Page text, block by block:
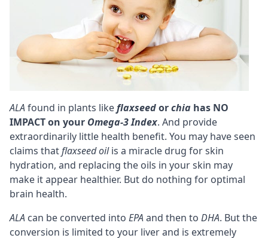
ALAfound in plants likeflaxseedorchia has NO
IMPACT on your Omega-3 Index. And provide
extraordinarily little health benefit. You may have seen
claims thatflaxseed oilis a miracle drug for skin
hydration, and replacing the oils in your skin may
make it appear healthier. But do nothing for optimal
brain health.
ALA can be converted into EPAand then to DHA. But the
conversion is limited to your liver and is extremely